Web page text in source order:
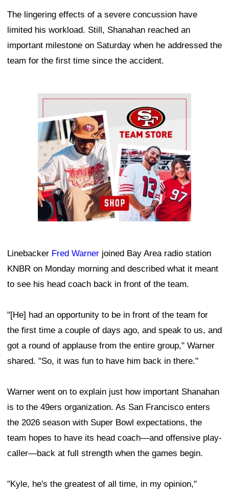
The lingering effects of a severe concussion have
limited his workload. Still, Shanahan reached an
important milestone on Saturday when he addressed the
team for the first time since the accident.
Ad Block
Linebacker Fred Warner joined Bay Area radio station
KNBR on Monday morning and described what it meant
to see his head coach back in front of the team.
"[He] had an opportunity to be in front of the team for
the first time a couple of days ago, and speak to us, and
got a round of applause from the entire group," Warner
shared. "So, it was fun to have him back in there."
Warner went on to explain just how important Shanahan
is to the 49ers organization. As San Francisco enters
the 2026 season with Super Bowl expectations, the
team hopes to have its head coach—and offensive play-
caller—back at full strength when the games begin.
"Kyle, he's the greatest of all time, in my opinion,"